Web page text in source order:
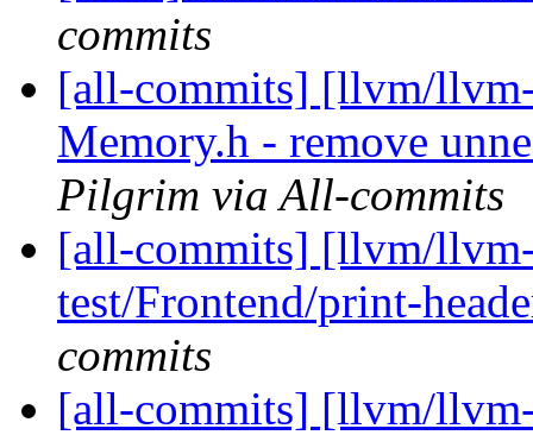
commits
[all-commits] [llvm/
Memory.h - remove
Pilgrim via All-commits
[all-commits] [llvm/
test/Frontend/print-
commits
[all-commits] [llvm/